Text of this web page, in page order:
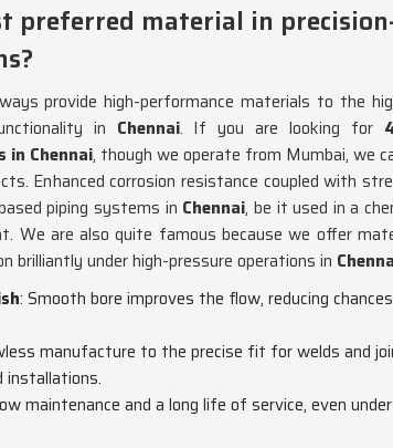
preferred material in
provide high-performance materials to the
in Chennai. If you are looking for
in Chennai, though we operate from Mumbai, we
Enhanced corrosion resistance coupled with
piping systems in Chennai, be it used in a
We are also quite famous because we offer
under high-pressure operations in
: Smooth bore improves the flow, reducing
manufacture to the precise fit for welds and
installations.
maintenance and a long life of service, even under